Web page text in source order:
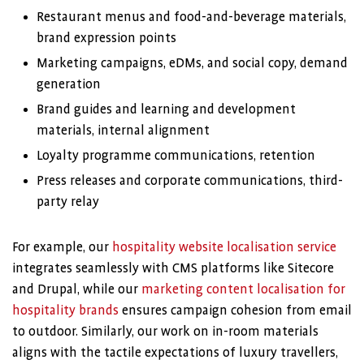
Restaurant menus and food-and-beverage materials,
brand expression points
Marketing campaigns, eDMs, and social copy, demand
generation
Brand guides and learning and development
materials, internal alignment
Loyalty programme communications, retention
Press releases and corporate communications, third-
party relay
For example, our hospitality website localisation service
integrates seamlessly with CMS platforms like Sitecore
and Drupal, while our marketing content localisation for
hospitality brands ensures campaign cohesion from email
to outdoor. Similarly, our work on in-room materials
aligns with the tactile expectations of luxury travellers,